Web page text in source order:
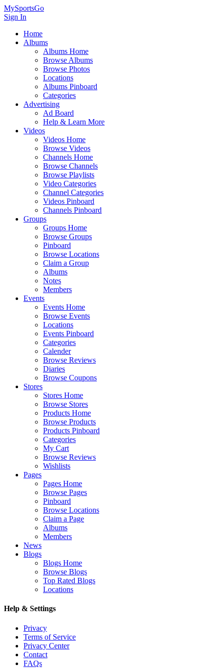
MySportsGo
Sign In
Home
Albums
Albums Home
Browse Albums
Browse Photos
Locations
Albums Pinboard
Categories
Advertising
Ad Board
Help & Learn More
Videos
Videos Home
Browse Videos
Channels Home
Browse Channels
Browse Playlists
Video Categories
Channel Categories
Videos Pinboard
Channels Pinboard
Groups
Groups Home
Browse Groups
Pinboard
Browse Locations
Claim a Group
Albums
Notes
Members
Events
Events Home
Browse Events
Locations
Events Pinboard
Categories
Calender
Browse Reviews
Diaries
Browse Coupons
Stores
Stores Home
Browse Stores
Products Home
Browse Products
Products Pinboard
Categories
My Cart
Browse Reviews
Wishlists
Pages
Pages Home
Browse Pages
Pinboard
Browse Locations
Claim a Page
Albums
Members
News
Blogs
Blogs Home
Browse Blogs
Top Rated Blogs
Locations
Help & Settings
Privacy
Terms of Service
Privacy Center
Contact
FAQs